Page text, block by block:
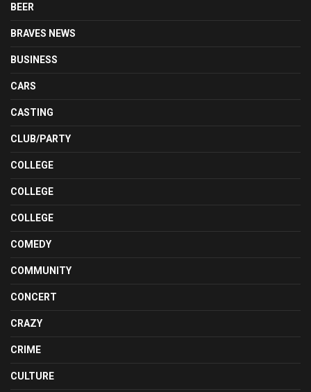
BEER
BRAVES NEWS
BUSINESS
CARS
CASTING
CLUB/PARTY
COLLEGE
COLLEGE
COLLEGE
COMEDY
COMMUNITY
CONCERT
CRAZY
CRIME
CULTURE